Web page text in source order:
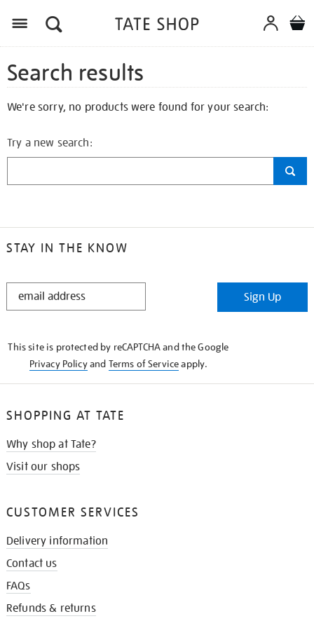
Search results
We're sorry, no products were found for your search:
Try a new search:
STAY IN THE KNOW
STAY
Sign Up
This site is protected by reCAPTCHA and the Google
Privacy Policyand Terms of Serviceapply.
SHOPPING AT TATE
Why shop at Tate?
Visit our shops
CUSTOMER SERVICES
Delivery information
Contact us
FAQs
Refunds & returns